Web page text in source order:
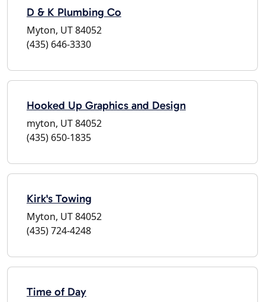
D & K Plumbing Co
Myton, UT 84052
(435) 646-3330
Hooked Up Graphics and Design
myton, UT 84052
(435) 650-1835
Kirk's Towing
Myton, UT 84052
(435) 724-4248
Time of Day